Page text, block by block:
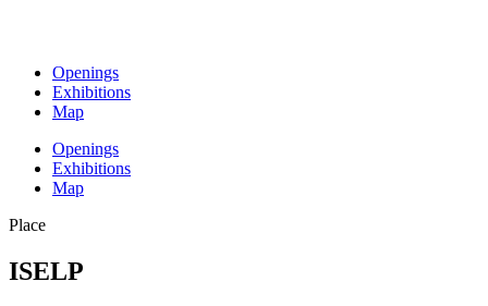
Openings
Exhibitions
Map
Openings
Exhibitions
Map
Place
ISELP